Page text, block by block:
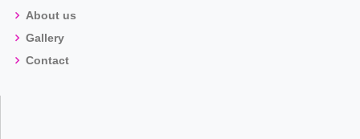
About us
Gallery
Contact